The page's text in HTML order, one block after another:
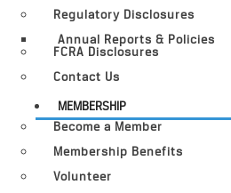
Regulatory Disclosures
Annual Reports & Policies
FCRA Disclosures
Contact Us
MEMBERSHIP
Become a Member
Membership Benefits
Volunteer